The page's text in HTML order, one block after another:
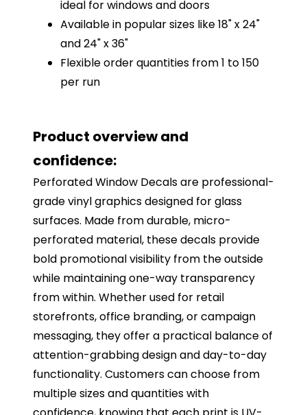
ideal for windows and doors
Available in popular sizes like 18" x 24"
and 24" x 36"
Flexible order quantities from 1 to 150
per run
Product overview and
confidence:
Perforated Window Decals are professional-
grade vinyl graphics designed for glass
surfaces. Made from durable, micro-
perforated material, these decals provide
bold promotional visibility from the outside
while maintaining one-way transparency
from within. Whether used for retail
storefronts, office branding, or campaign
messaging, they offer a practical balance of
attention-grabbing design and day-to-day
functionality. Customers can choose from
multiple sizes and quantities with